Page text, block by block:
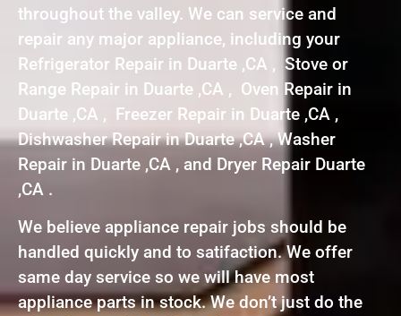
throughout the valley. We can service and
repair any major appliance, including your
Refrigerator Repair in Duarte ,CA , Stove or
Range Repair in Duarte ,CA , Oven Repair in
Duarte ,CA , Freezer Repair in Duarte ,CA ,
Dishwasher Repair in Duarte ,CA , Washer
Repair in Duarte ,CA , and Dryer Repair Duarte
,CA .
We believe appliance repair jobs should be
handled quickly and to satifaction. We offer
same day service so we will have most
appliance parts in stock. We don’t just do the